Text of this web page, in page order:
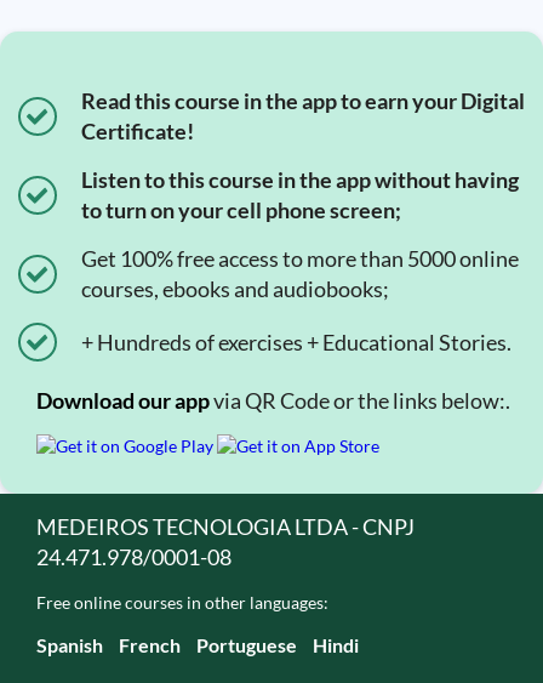
Read this course in the app to earn your Digital
Certificate!
Listen to this course in the app without having
to turn on your cell phone screen;
Get 100% free access to more than 5000 online
courses, ebooks and audiobooks;
+ Hundreds of exercises + Educational Stories.
Download our appvia QR Code or the links below:.
MEDEIROS TECNOLOGIA LTDA - CNPJ
24.471.978/0001-08
Free online courses in other languages:
Spanish French Portuguese Hindi